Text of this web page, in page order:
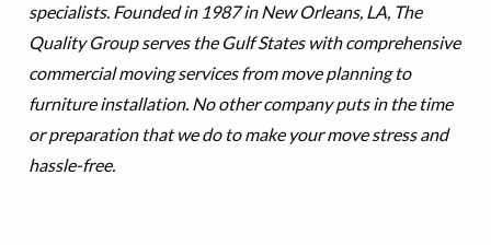
specialists. Founded in 1987 in New Orleans, LA, The
Quality Group serves the Gulf States with comprehensive
commercial moving services from move planning to
furniture installation. No other company puts in the time
or preparation that we do to make your move stress and
hassle-free.